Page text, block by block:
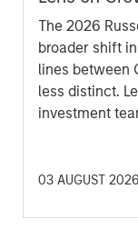
The 2026
broader shift
lines between
less distinct.
investment
investors.
03 AUGUST 2026